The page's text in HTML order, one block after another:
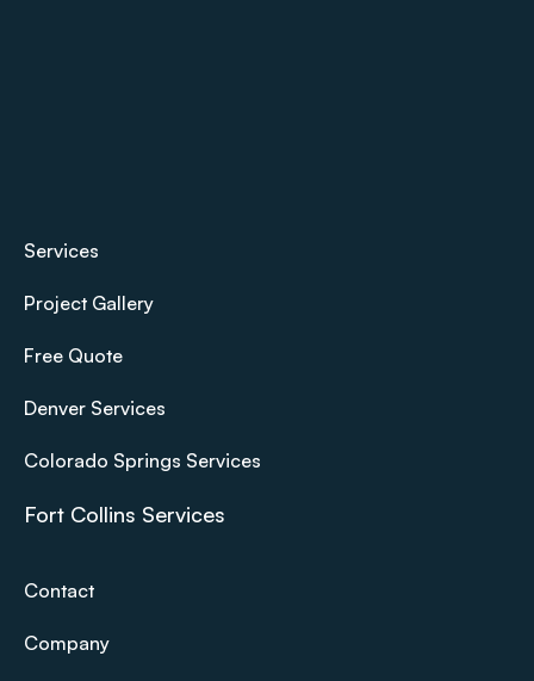
Services
Project Gallery
Free Quote
Denver Services
Colorado Springs Services
Fort Collins Services
Contact
Company